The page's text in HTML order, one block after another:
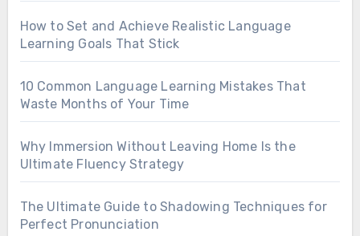
How to Set and Achieve Realistic Language
Learning Goals That Stick
10 Common Language Learning Mistakes That
Waste Months of Your Time
Why Immersion Without Leaving Home Is the
Ultimate Fluency Strategy
The Ultimate Guide to Shadowing Techniques for
Perfect Pronunciation